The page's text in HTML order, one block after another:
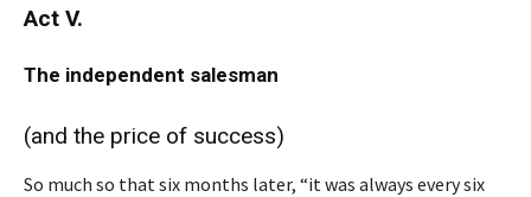
Act V.
The independent salesman
(and the price of success)
So much so that six months later, “it was always every six